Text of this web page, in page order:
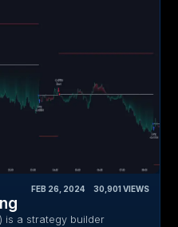
FEB 26, 2024 30,901VIEWS
is a strategy builder